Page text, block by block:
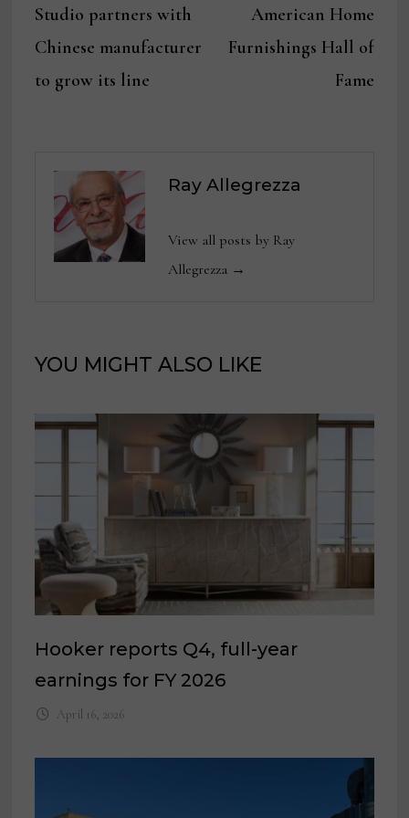
navigation
Studio partners with
Chinese manufacturer
to grow its line
American Home
Furnishings Hall of
Fame
Ray Allegrezza
View all posts by Ray
Allegrezza →
YOU MIGHT ALSO LIKE
Hooker reports Q4, full-year
earnings for FY 2026
April 16, 2026